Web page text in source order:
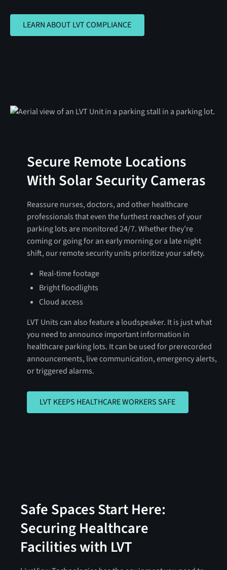
LEARN ABOUT LVT COMPLIANCE
LEARN ABOUT LVT COMPLIANCE
Secure Remote Locations
With Solar Security Cameras
Reassure nurses, doctors, and other healthcare
professionals that even the furthest reaches of your
parking lots are monitored 24/7. Whether they’re
coming or going for an early morning or a late night
shift, our remote security units prioritize your safety.
Real-time footage
Bright floodlights
Cloud access
LVT Units can also feature a loudspeaker. It is just what
you need to announce important information in
healthcare parking lots. It can be used for prerecorded
announcements, live communication, emergency alerts,
or triggered alarms.
LVT KEEPS HEALTHCARE
LVT KEEPS HEALTHCARE WORKERS SAFE
Safe Spaces Start Here:
Securing Healthcare
Facilities with LVT